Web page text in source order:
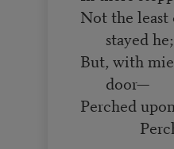
Not the least
stayed he;
But, with
door—
Perched
Perched,